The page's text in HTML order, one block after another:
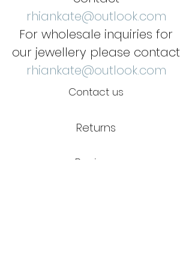
rhiankate@outlook.com
For wholesale inquiries for
our jewellery please contact
rhiankate@outlook.com
Contact us
Returns
Reviews